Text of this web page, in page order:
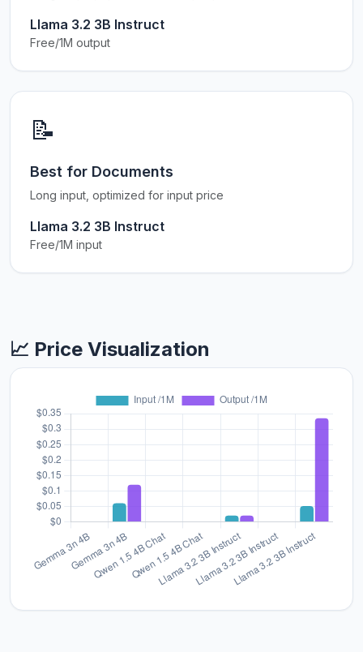
Llama 3.2 3B Instruct
Free/1M output
📝
Best for Documents
Long input, optimized for input price
Llama 3.2 3B Instruct
Free/1M input
📈 Price Visualization